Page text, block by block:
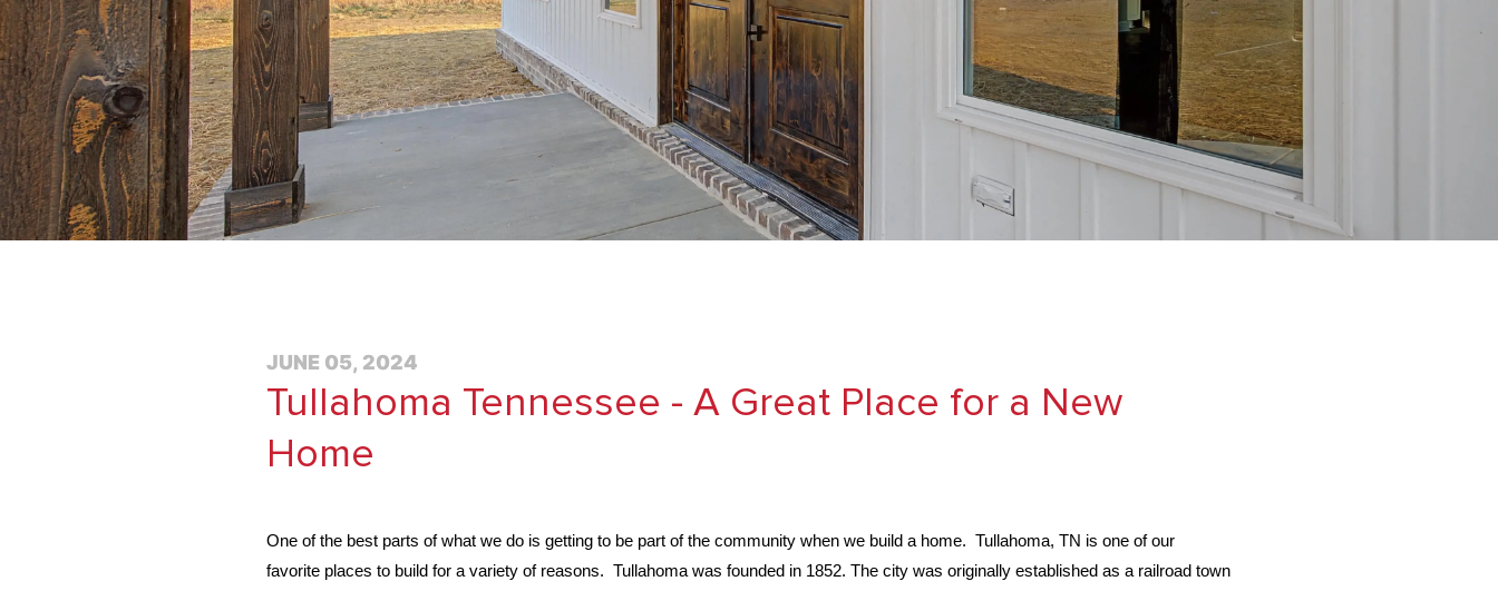
JUNE 05, 2024
Tullahoma Tennessee - A Great Place for a New
Home
One of the best parts of what we do is getting to be part of the community when we build a home. Tullahoma, TN is one of our
favorite places to build for a variety of reasons. Tullahoma was founded in 1852. The city was originally established as a railroad town